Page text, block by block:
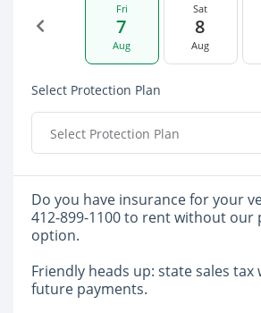
Fri
7
Aug
Sat
8
Aug
Select Protection Plan
Select Protection Plan
Do you have insurance for your
412-899-1100 to rent without
option.
Friendly heads up: state sales tax
future payments.